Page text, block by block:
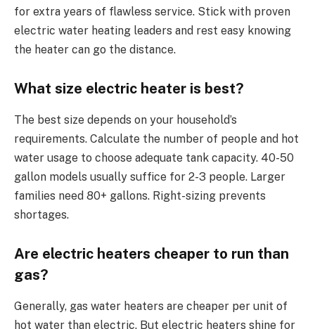
for extra years of flawless service. Stick with proven
electric water heating leaders and rest easy knowing
the heater can go the distance.
What size electric heater is best?
The best size depends on your household’s
requirements. Calculate the number of people and hot
water usage to choose adequate tank capacity. 40-50
gallon models usually suffice for 2-3 people. Larger
families need 80+ gallons. Right-sizing prevents
shortages.
Are electric heaters cheaper to run than
gas?
Generally, gas water heaters are cheaper per unit of
hot water than electric. But electric heaters shine for